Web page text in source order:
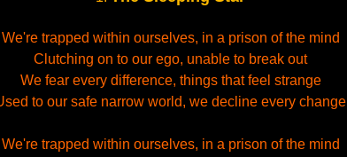
We're trapped within ourselves, in a prison of the mind
Clutching on to our ego, unable to break out
We fear every difference, things that feel strange
to our safe narrow world, we decline every change
We're trapped within ourselves, in a prison of the mind